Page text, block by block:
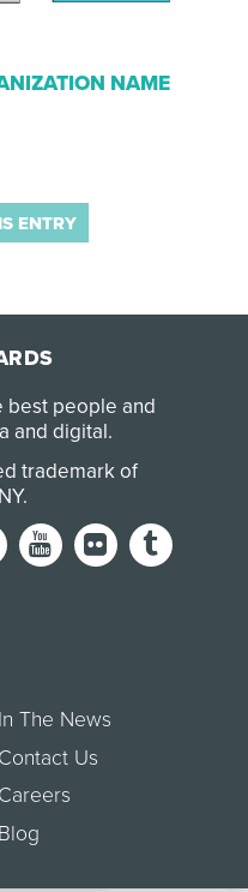
NAME
ENTRY
best people and
and digital.
trademark of
.
In The News
Contact Us
Careers
Blog